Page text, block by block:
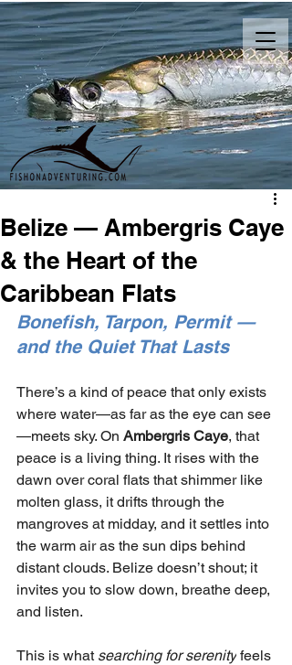
Belize — Ambergris Caye
& the Heart of the
Caribbean Flats
Bonefish, Tarpon, Permit —
and the Quiet That Lasts
There’s a kind of peace that only exists
where water—as far as the eye can see
—meets sky. On Ambergris Caye, that
peace is a living thing. It rises with the
dawn over coral flats that shimmer like
molten glass, it drifts through the
mangroves at midday, and it settles into
the warm air as the sun dips behind
distant clouds. Belize doesn’t shout; it
invites you to slow down, breathe deep,
and listen.
This is what searching for serenity feels